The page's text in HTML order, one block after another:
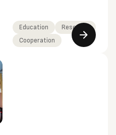
Education
Research
Cooperation